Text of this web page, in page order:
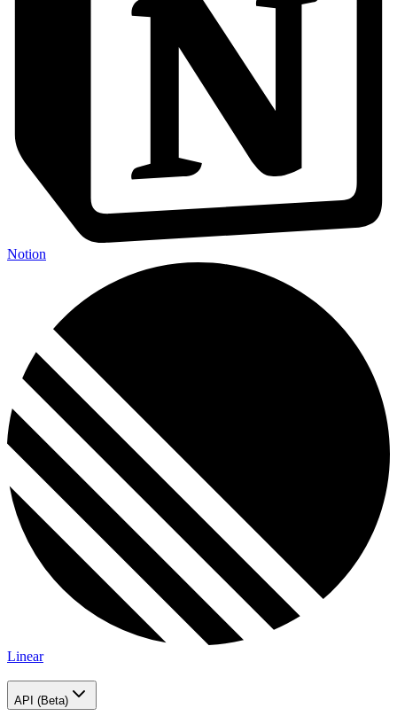
Notion
Linear
API (Beta)